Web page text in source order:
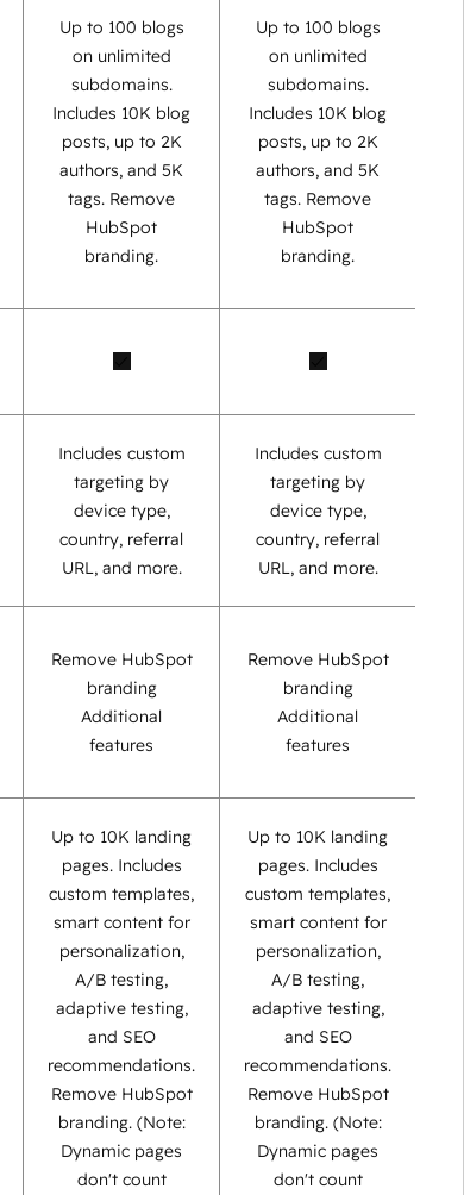
Up to 100 blogs
on unlimited
subdomains.
Includes 10K blog
posts, up to 2K
authors, and 5K
tags. Remove
HubSpot
branding.
Up to 100 blogs
on unlimited
subdomains.
Includes 10K blog
posts, up to 2K
authors, and 5K
tags. Remove
HubSpot
branding.
Includes custom
targeting by
device type,
country, referral
URL, and more.
Includes custom
targeting by
device type,
country, referral
URL, and more.
Remove HubSpot
branding
Additional
features
Remove HubSpot
branding
Additional
features
Up to 10K landing
pages. Includes
custom templates,
smart content for
personalization,
A/B testing,
adaptive testing,
and SEO
recommendations.
Remove HubSpot
branding. (Note:
Dynamic pages
don't count
Up to 10K landing
pages. Includes
custom templates,
smart content for
personalization,
A/B testing,
adaptive testing,
and SEO
recommendations.
Remove HubSpot
branding. (Note:
Dynamic pages
don't count